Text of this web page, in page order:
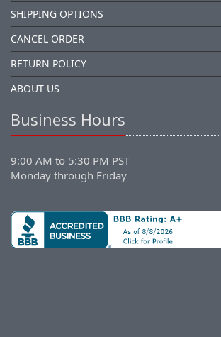
SHIPPING OPTIONS
CANCEL ORDER
RETURN POLICY
ABOUT US
Business Hours
9:00 AM to 5:30 PM PST
Monday through Friday